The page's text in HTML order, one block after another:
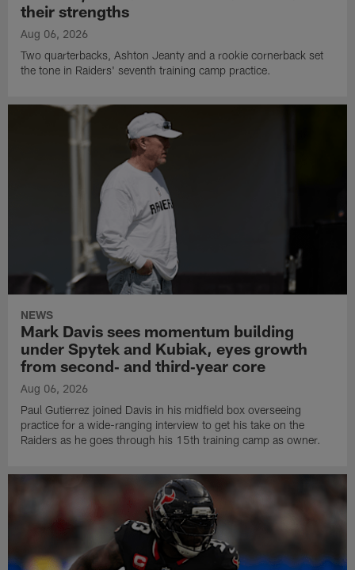
their strengths
Aug 06, 2026
Two quarterbacks, Ashton Jeanty and a rookie cornerback set
the tone in Raiders' seventh training camp practice.
NEWS
Mark Davis sees momentum building
under Spytek and Kubiak, eyes growth
from second‑ and third‑year core
Aug 06, 2026
Paul Gutierrez joined Davis in his midfield box overseeing
practice for a wide-ranging interview to get his take on the
Raiders as he goes through his 15th training camp as owner.